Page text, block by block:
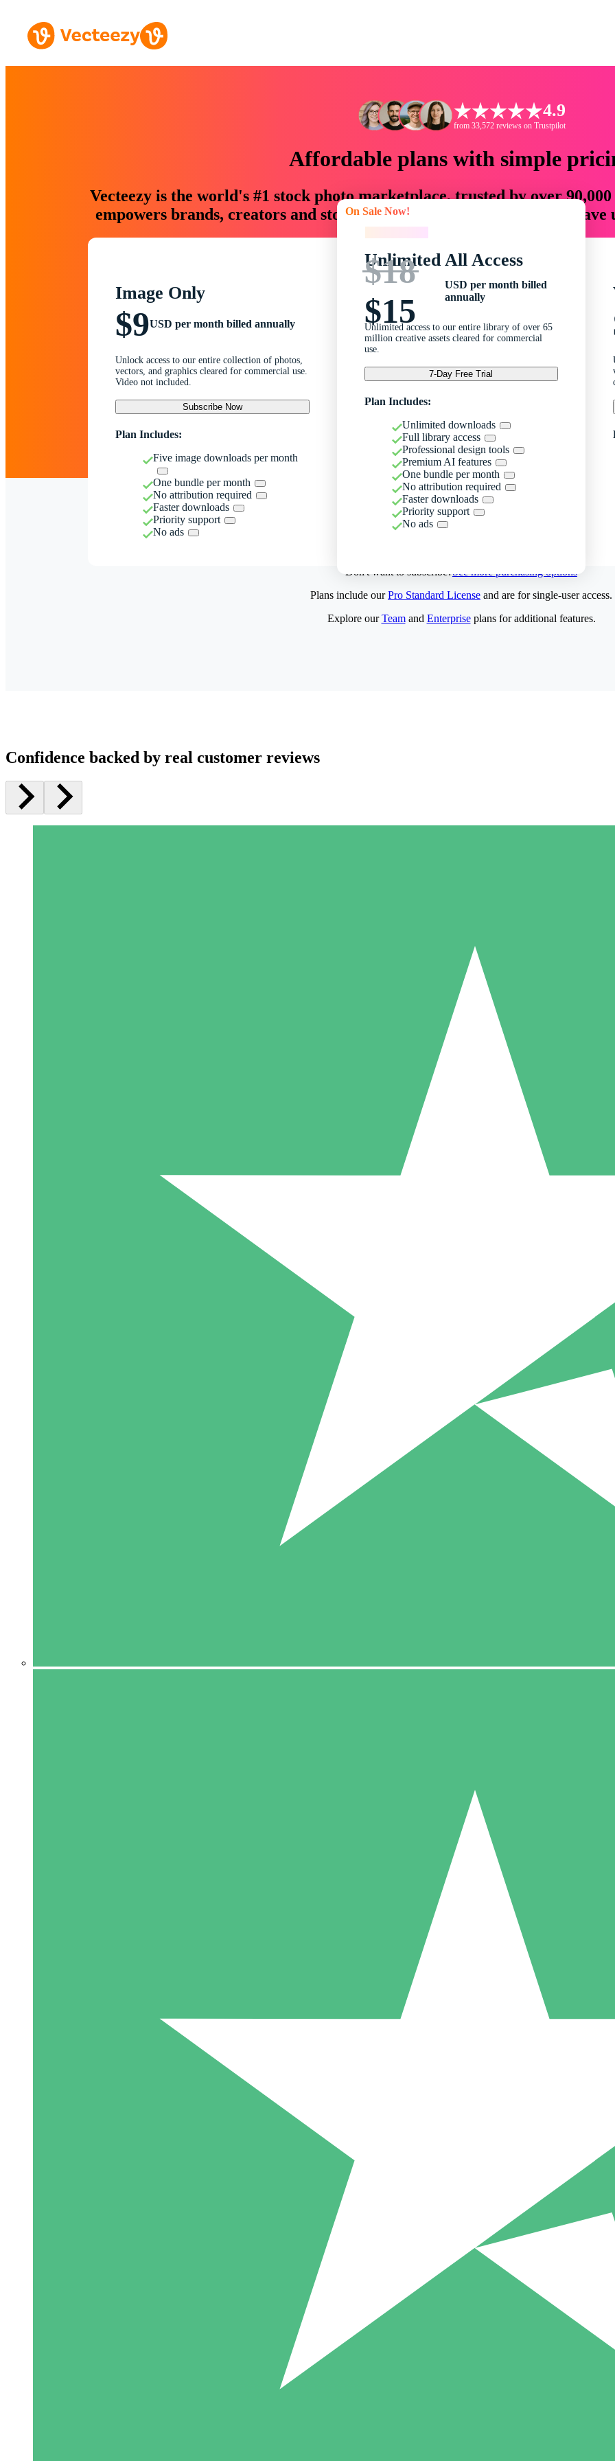
4.9
from 33,572 reviews on Trustpilot
Affordable plans with simple
Vecteezy is the world's #1 stock photo marketplace, trusted by over
empowers brands, creators and storytellers with creative assets that
Image Only
$9USD per month billed annually
Unlock access to our entire collection of photos,
vectors, and graphics cleared for commercial use.
Video not included.
Subscribe Now
Plan Includes:
Five image downloads per month
One bundle per month
No attribution required
Faster downloads
Priority support
No ads
On Sale Now!
Unlimited All Access
$18
$15
USD per month billed
annually
Unlimited access to our entire library of over 65
million creative assets cleared for commercial
use.
7-Day Free Trial
Plan Includes:
Unlimited downloads
Full library access
Professional design tools
Premium AI features
One bundle per month
No attribution required
Faster downloads
Priority support
No ads
Don't want to subscribe?See more purchasing options
Pay as you go with download credits. No monthly commitment
5 Downloads
15
Plans include ourPro Standard License and are for single-user access.
Explore ourTeamand Enterpriseplans for additional features.
Confidence backed by real customer reviews